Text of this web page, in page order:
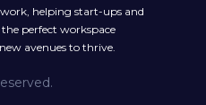
helping start-ups and
perfect workspace
avenues to thrive.